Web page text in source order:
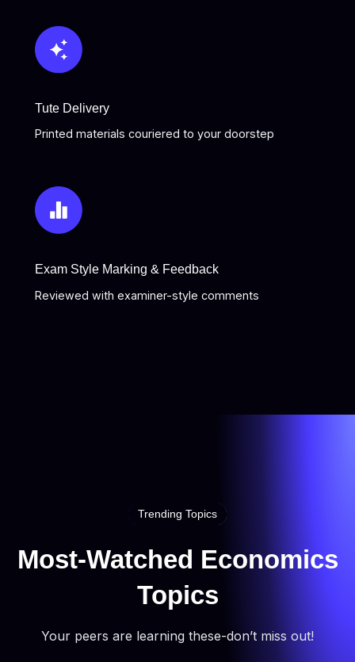
Tute Delivery
Printed materials couriered to your doorstep
Exam Style Marking & Feedback
Reviewed with examiner-style comments
Trending Topics
Most-Watched Economics
Topics
Your peers are learning these-don’t miss out!